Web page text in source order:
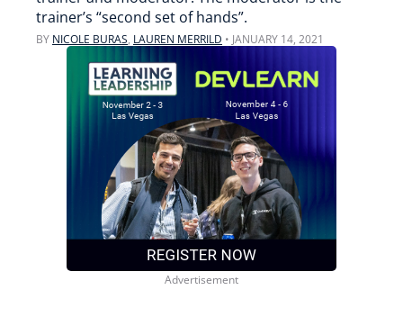
trainer’s “second set of hands”.
BY NICOLE BURAS, LAUREN MERRILD • JANUARY 14, 2021